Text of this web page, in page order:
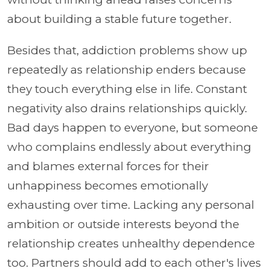
about building a stable future together.
Besides that, addiction problems show up
repeatedly as relationship enders because
they touch everything else in life. Constant
negativity also drains relationships quickly.
Bad days happen to everyone, but someone
who complains endlessly about everything
and blames external forces for their
unhappiness becomes emotionally
exhausting over time. Lacking any personal
ambition or outside interests beyond the
relationship creates unhealthy dependence
too. Partners should add to each other's lives